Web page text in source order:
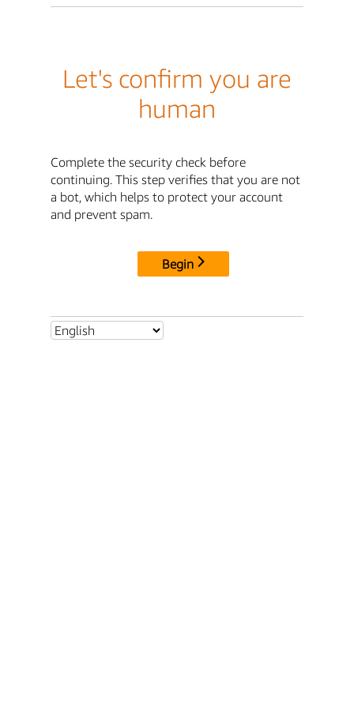
Let's confirm you are
human
Complete the security check before
continuing. This step verifies that you are not
a bot, which helps to protect your account
and prevent spam.
Begin